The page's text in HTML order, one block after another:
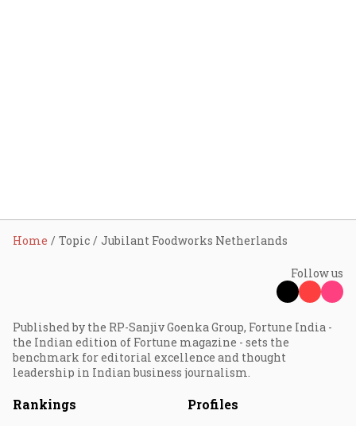
Home Topic Jubilant Foodworks Netherlands
Follow us
Published by the RP-Sanjiv Goenka Group, Fortune India -
the Indian edition of Fortune magazine - sets the
benchmark for editorial excellence and thought
leadership in Indian business journalism.
Rankings Profiles